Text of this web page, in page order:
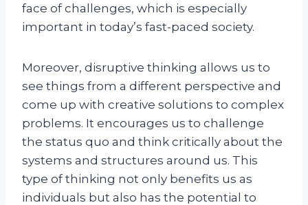
face of challenges, which is especially
important in today’s fast-paced society.
Moreover, disruptive thinking allows us to
see things from a different perspective and
come up with creative solutions to complex
problems. It encourages us to challenge
the status quo and think critically about the
systems and structures around us. This
type of thinking not only benefits us as
individuals but also has the potential to